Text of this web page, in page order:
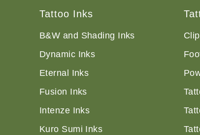
Tattoo Inks
B&W and Shading Inks
Dynamic Inks
Eternal Inks
Fusion Inks
Intenze Inks
Kuro Sumi Inks